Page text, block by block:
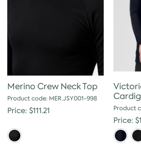
Merino Crew Neck Top
Product code: MER.JSY001-998
Price: $111.21 Product
Price: